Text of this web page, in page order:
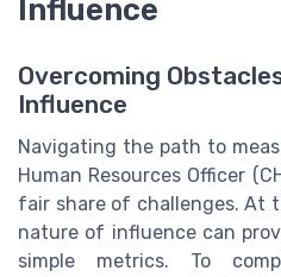
Influence
Overcoming
Influence
Navigating the path to
Human Resources Officer
fair share of challenges. At
nature of influence can
simple metrics. To